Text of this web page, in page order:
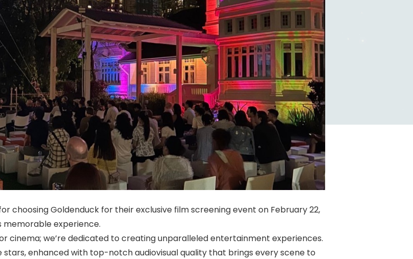
choosing Goldenduck for their exclusive film screening event on February 22,
memorable experience.
cinema; we’re dedicated to creating unparalleled entertainment experiences.
enhanced with top-notch audiovisual quality that brings every scene to